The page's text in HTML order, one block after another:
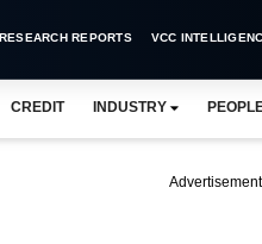
RESEARCH REPORTS VCC
CREDIT INDUSTRY
Advertisement